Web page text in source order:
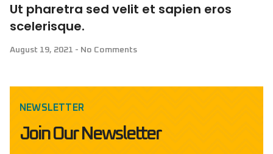
Ut pharetra sed velit et sapien eros
scelerisque.
August 19, 2021 No Comments
NEWSLETTER
Join Our Newsletter